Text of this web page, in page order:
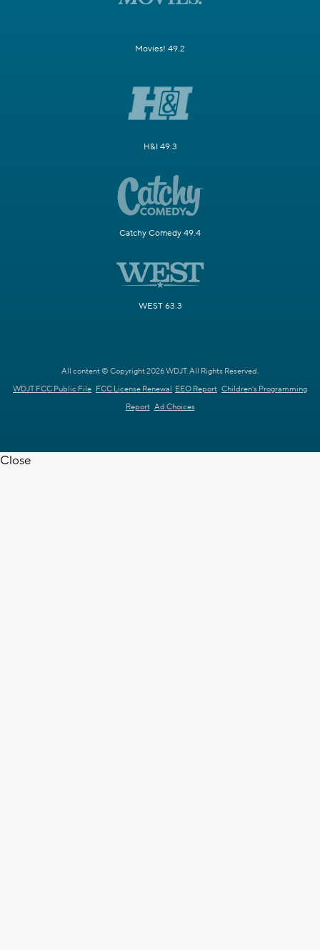
Movies! 49.2
H&I 49.3
Catchy Comedy 49.4
WEST 63.3
All content © Copyright 2026 WDJT. All Rights Reserved.
WDJT FCC Public File FCC License Renewal EEO Report Children's Programming
Report Ad Choices
Close